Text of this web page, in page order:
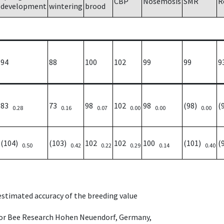
development wintering brood
94 88 100 102 99 99
83 0.28 73 0.16 98 0.07 102 0.00 98 0.00 (98) 0.00
(104) 0.50 (103) 0.42 102 0.22 102 0.29 100 0.14 (101) 0.40
accuracy of the breeding value
Research Hohen Neuendorf, Germany,